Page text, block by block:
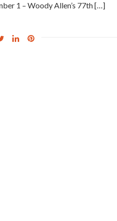
1 – Woody Allen’s 77th […]